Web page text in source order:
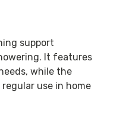
support
It features
while the
use in home